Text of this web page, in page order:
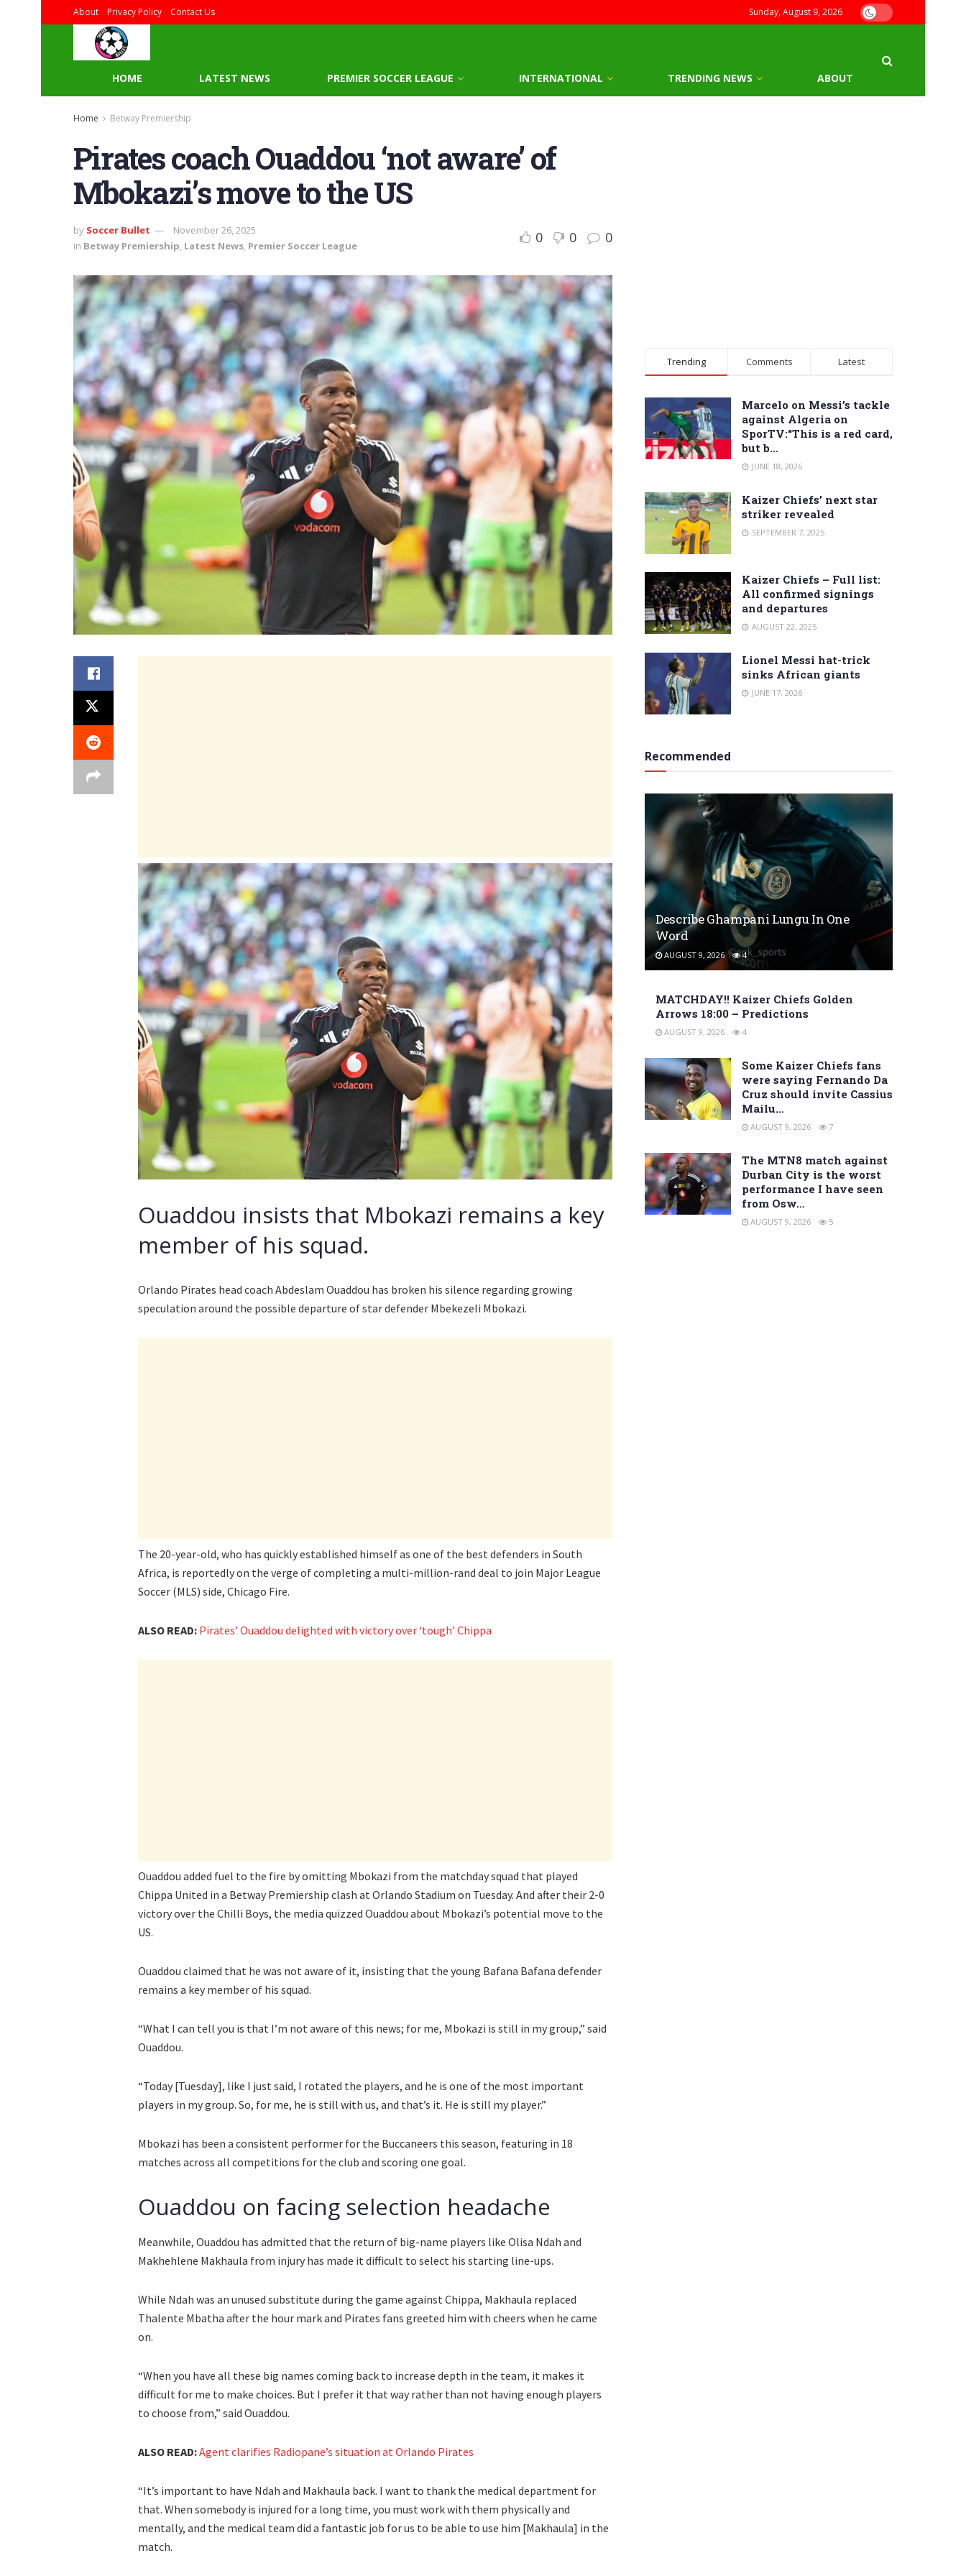
About Privacy Policy Contact Us Sunday, August 9, 2026
HOME LATEST NEWS PREMIER SOCCER LEAGUE INTERNATIONAL TRENDING NEWS ABOUT
Home Betway Premiership
Pirates coach Ouaddou ‘not aware’ of
Mbokazi’s move to the US
by Soccer Bullet
November 26, 2025
in Betway Premiership, Latest News, Premier Soccer League 0 0 0
Ouaddou insists that Mbokazi remains a key
member of his squad.
Orlando Pirates head coach Abdeslam Ouaddou has broken his silence regarding growing
speculation around the possible departure of star defender Mbekezeli Mbokazi.
The 20-year-old, who has quickly established himself as one of the best defenders in South
Africa, is reportedly on the verge of completing a multi-million-rand deal to join Major League
Soccer (MLS) side, Chicago Fire.
ALSO READ: Pirates’ Ouaddou delighted with victory over ‘tough’ Chippa
Ouaddou added fuel to the fire by omitting Mbokazi from the matchday squad that played
Chippa United in a Betway Premiership clash at Orlando Stadium on Tuesday. And after their 2-0
victory over the Chilli Boys, the media quizzed Ouaddou about Mbokazi’s potential move to the
US.
Ouaddou claimed that he was not aware of it, insisting that the young Bafana Bafana defender
remains a key member of his squad.
“What I can tell you is that I’m not aware of this news; for me, Mbokazi is still in my group,” said
Ouaddou.
“Today [Tuesday], like I just said, I rotated the players, and he is one of the most important
players in my group. So, for me, he is still with us, and that’s it. He is still my player.”
Mbokazi has been a consistent performer for the Buccaneers this season, featuring in 18
matches across all competitions for the club and scoring one goal.
Ouaddou on facing selection headache
Meanwhile, Ouaddou has admitted that the return of big-name players like Olisa Ndah and
Makhehlene Makhaula from injury has made it difficult to select his starting line-ups.
While Ndah was an unused substitute during the game against Chippa, Makhaula replaced
Thalente Mbatha after the hour mark and Pirates fans greeted him with cheers when he came
on.
“When you have all these big names coming back to increase depth in the team, it makes it
difficult for me to make choices. But I prefer it that way rather than not having enough players
to choose from,” said Ouaddou.
ALSO READ:Agent clarifies Radiopane’s situation at Orlando Pirates
“It’s important to have Ndah and Makhaula back. I want to thank the medical department for
that. When somebody is injured for a long time, you must work with them physically and
mentally, and the medical team did a fantastic job for us to be able to use him [Makhaula] in the
match.
Trending Comments Latest
Marcelo on Messi’s tackle
against Algeria on
SporTV:“This is a red card,
but b…
JUNE 18, 2026
Kaizer Chiefs’ next star
striker revealed
SEPTEMBER 7, 2025
Kaizer Chiefs – Full list:
All confirmed signings
and departures
AUGUST 22, 2025
Lionel Messi hat-trick
sinks African giants
JUNE 17, 2026
Recommended
Describe Ghampani Lungu In One
Word
AUGUST 9, 2026 4
MATCHDAY!! Kaizer Chiefs Golden
Arrows 18:00 – Predictions
AUGUST 9, 2026 4
Some Kaizer Chiefs fans
were saying Fernando Da
Cruz should invite Cassius
Mailu…
AUGUST 9, 2026 7
The MTN8 match against
Durban City is the worst
performance I have seen
from Osw…
AUGUST 9, 2026 5